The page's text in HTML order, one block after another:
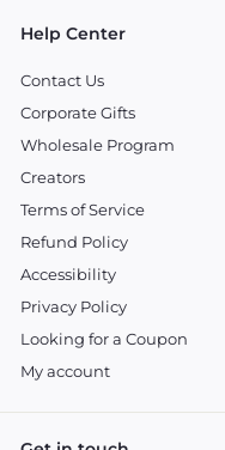
Help Center
Contact Us
Corporate Gifts
Wholesale Program
Creators
Terms of Service
Refund Policy
Accessibility
Privacy Policy
Looking for a Coupon
My account